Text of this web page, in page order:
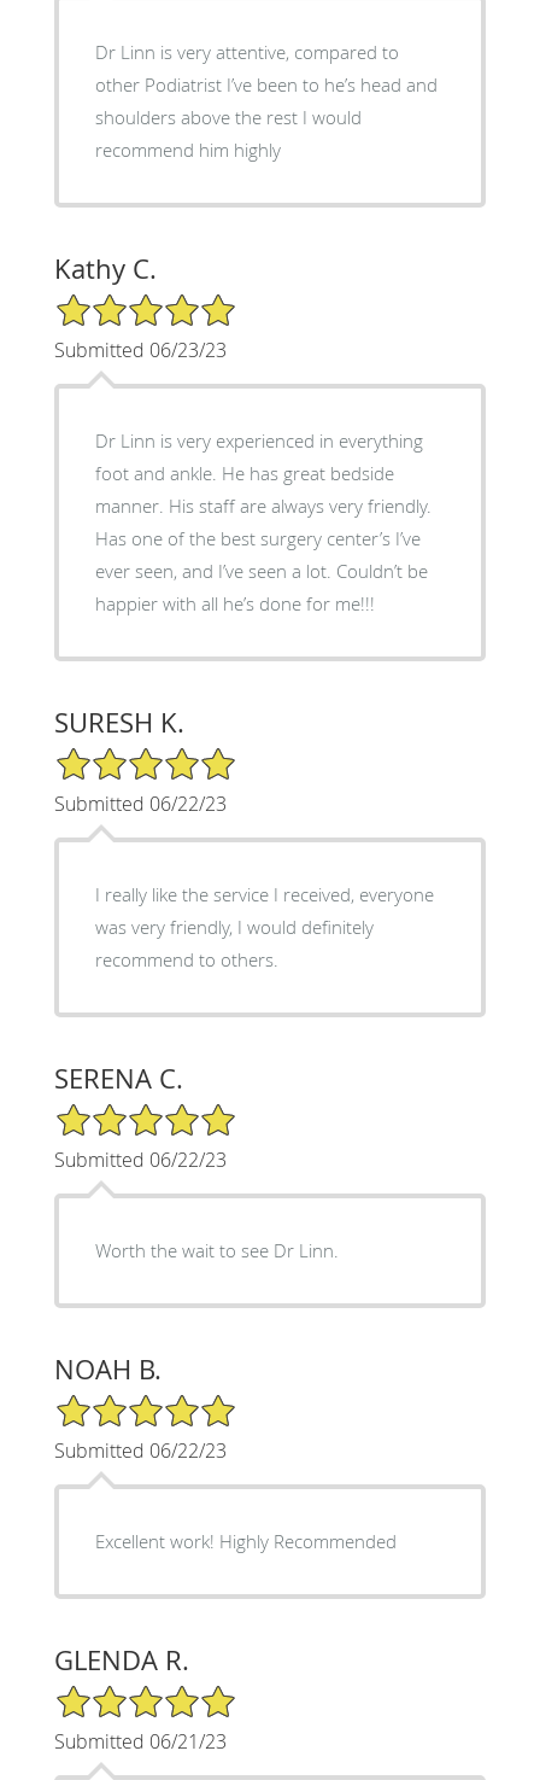
Dr Linn is very attentive, compared to
other Podiatrist I’ve been to he’s head and
shoulders above the rest I would
recommend him highly
Kathy C.
5/5 Star Rating
Submitted 06/23/23
Dr Linn is very experienced in everything
foot and ankle. He has great bedside
manner. His staff are always very friendly.
Has one of the best surgery center’s I’ve
ever seen, and I’ve seen a lot. Couldn’t be
happier with all he’s done for me!!!
SURESH K.
5/5 Star Rating
Submitted 06/22/23
I really like the service I received, everyone
was very friendly, I would definitely
recommend to others.
SERENA C.
5/5 Star Rating
Submitted 06/22/23
Worth the wait to see Dr Linn.
NOAH B.
5/5 Star Rating
Submitted 06/22/23
Excellent work! Highly Recommended
GLENDA R.
5/5 Star Rating
Submitted 06/21/23